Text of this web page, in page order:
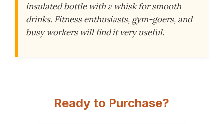
insulated bottle with a whisk for smooth
drinks. Fitness enthusiasts, gym-goers, and
busy workers will find it very useful.
Ready to Purchase?